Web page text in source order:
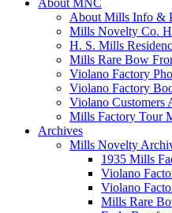
About Mills Info &
Mills Novelty Co.
H. S. Mills
Mills Rare Bow
Violano Factory
Violano Factory
Violano Customers
Mills Factory Tour
Archives
Mills Novelty
1935 Mills
Violano
Violano
Mills Rare